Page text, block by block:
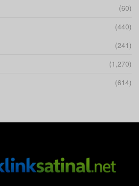
(60)
(440)
(241)
(1,270)
(614)